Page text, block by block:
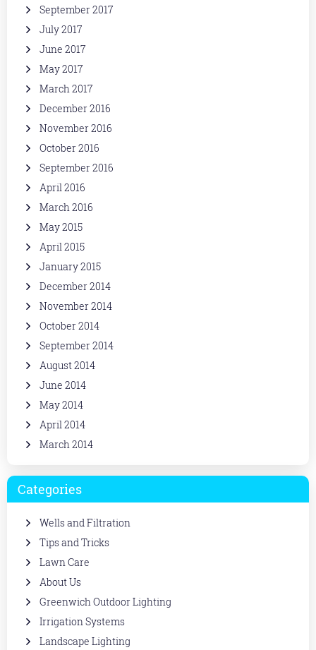
September 2017
July 2017
June 2017
May 2017
March 2017
December 2016
November 2016
October 2016
September 2016
April 2016
March 2016
May 2015
April 2015
January 2015
December 2014
November 2014
October 2014
September 2014
August 2014
June 2014
May 2014
April 2014
March 2014
Categories
Wells and Filtration
Tips and Tricks
Lawn Care
About Us
Greenwich Outdoor Lighting
Irrigation Systems
Landscape Lighting